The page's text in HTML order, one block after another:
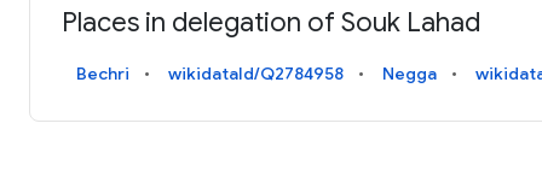
Places in delegation of Souk Lahad
Bechri wikidataId/Q2784958 Negga